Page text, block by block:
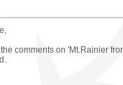
comments on 'Mt.Rainier